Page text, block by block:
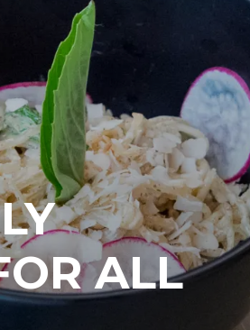
ALL